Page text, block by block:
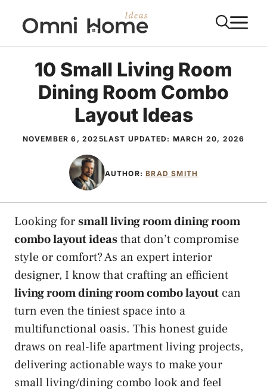
content
10 Small Living Room
Dining Room Combo
Layout Ideas
NOVEMBER 6, 2025LAST UPDATED: MARCH 20, 2026
AUTHOR:BRAD SMITH
Looking forsmall living room dining room
combo layout ideasthat don’t compromise
style or comfort? As an expert interior
designer, I know that crafting an efficient
living room dining room combo layout can
turn even the tiniest space into a
multifunctional oasis. This honest guide
draws on real-life apartment living projects,
delivering actionable ways to make your
small living/dining combo look and feel